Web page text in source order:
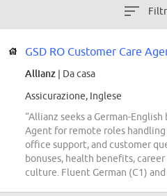
GSD RO Customer Care
Allianz | Da casa
Assicurazione, Inglese
“Allianz seeks a German-
Agent for remote roles handling
office support, and customer
bonuses, health benefits,
culture. Fluent German (C1)